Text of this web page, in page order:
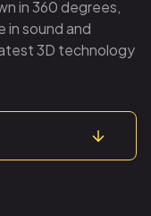
in 360 degrees,
in sound and
3D technology